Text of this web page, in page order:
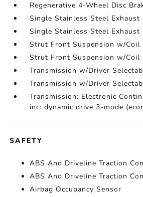
Regenerative 4-Wheel Disc
Single Stainless Steel Exhaust
Single Stainless Steel Exhaust
Strut Front Suspension w/Coil
Strut Front Suspension w/Coil
Transmission w/Driver
Transmission w/Driver
Transmission: Electronic
inc: dynamic drive 3-mode
SAFETY
ABS And Driveline Traction
ABS And Driveline Traction
Airbag Occupancy Sensor